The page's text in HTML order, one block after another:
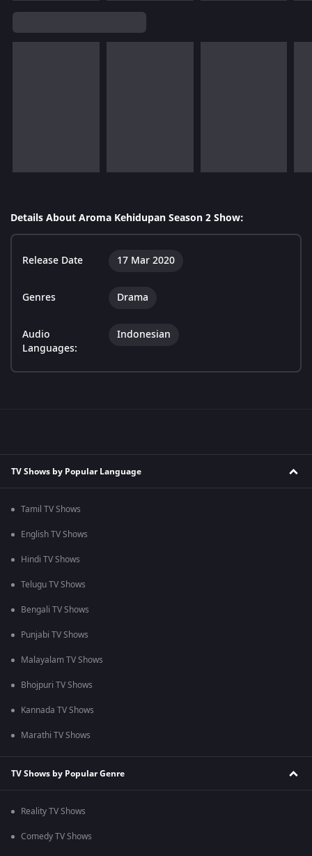
Details About Aroma Kehidupan Season 2 Show:
Release Date 17 Mar 2020
Genres Drama
Audio
Languages:
Indonesian
TV Shows by Popular Language
Tamil TV Shows
English TV Shows
Hindi TV Shows
Telugu TV Shows
Bengali TV Shows
Punjabi TV Shows
Malayalam TV Shows
Bhojpuri TV Shows
Kannada TV Shows
Marathi TV Shows
TV Shows by Popular Genre
Reality TV Shows
Comedy TV Shows